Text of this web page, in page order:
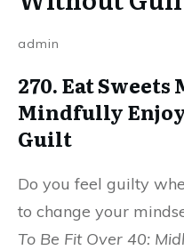
admin
270. Eat
Mindfully
Guilt
Do you feel guilty
to change your
To Be Fit Over 40: